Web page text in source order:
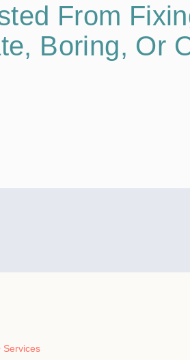
From
Boring, Or
Services